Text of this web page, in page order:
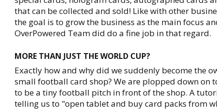
that can be collected and sold! Like with other
the goal is to grow the business as the main focus
OverPowered Team did do a fine job in that regard.
MORE THAN JUST THE WORLD CUP?
Exactly how and why did we suddenly become the
small football card shop? We are plopped down on
to be a tiny football pitch in front of the shop. A
telling us to "open tablet and buy card packs from